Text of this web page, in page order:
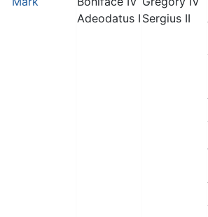
Adeodatus I Sergius II